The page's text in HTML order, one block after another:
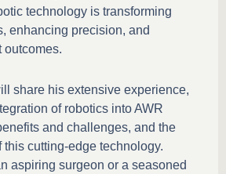
technology is transforming
enhancing precision, and
outcomes.
share his extensive experience,
of robotics into AWR
and challenges, and the
this cutting-edge technology.
aspiring surgeon or a seasoned